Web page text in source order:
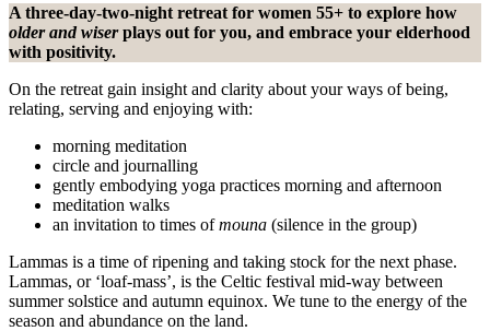
A three-day-two-night retreat for women 55+ to explore how
older and wiserplays out for you, and embrace your elderhood
with positivity.
On the retreat gain insight and clarity about your ways of being,
relating, serving and enjoying with:
morning meditation
circle and journalling
gently embodying yoga practices morning and afternoon
meditation walks
an invitation to times ofmouna (silence in the group)
Lammas is a time of ripening and taking stock for the next phase.
Lammas, or ‘loaf-mass’, is the Celtic festival mid-way between
summer solstice and autumn equinox. We tune to the energy of the
season and abundance on the land.